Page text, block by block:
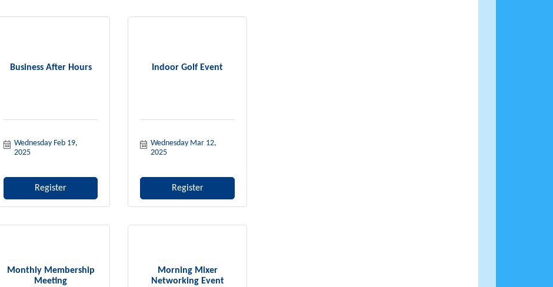
Business After Hours
Wednesday Feb 19,
2025
Register
Indoor Golf Event
Wednesday Mar 12,
2025
Register
Monthly Membership
Meeting
Morning Mixer
Networking Event